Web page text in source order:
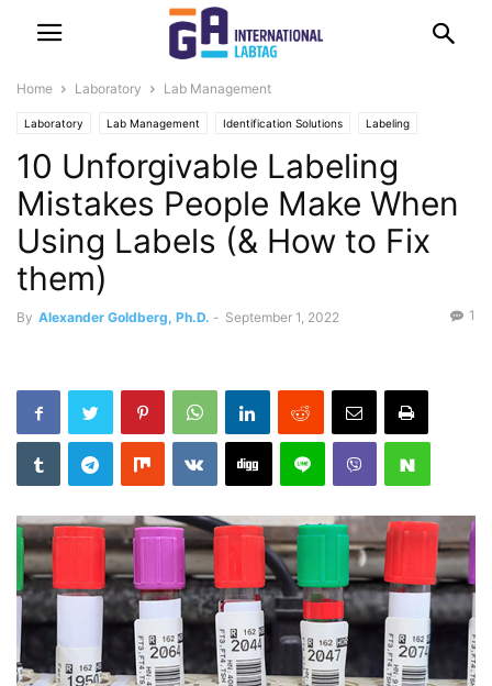
Home Laboratory Lab Management
Laboratory Lab Management Identification Solutions Labeling
10 Unforgivable Labeling
Mistakes People Make When
Using Labels (& How to Fix
them)
By Alexander Goldberg, Ph.D. - September 1, 2022 1